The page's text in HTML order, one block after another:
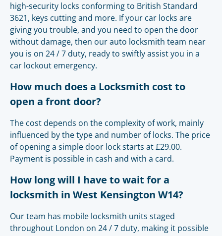
high-security locks conforming to British Standard
3621, keys cutting and more. If your car locks are
giving you trouble, and you need to open the door
without damage, then our auto locksmith team near
you is on 24 / 7 duty, ready to swiftly assist you in a
car lockout emergency.
How much does a Locksmith cost to
open a front door?
The cost depends on the complexity of work, mainly
influenced by the type and number of locks. The price
of opening a simple door lock starts at £29.00.
Payment is possible in cash and with a card.
How long will I have to wait for a
locksmith in West Kensington W14?
Our team has mobile locksmith units staged
throughout London on 24 / 7 duty, making it possible